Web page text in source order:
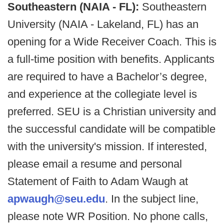
Southeastern (NAIA - FL): Southeastern
University (NAIA - Lakeland, FL) has an
opening for a Wide Receiver Coach. This is
a full-time position with benefits. Applicants
are required to have a Bachelor’s degree,
and experience at the collegiate level is
preferred. SEU is a Christian university and
the successful candidate will be compatible
with the university's mission. If interested,
please email a resume and personal
Statement of Faith to Adam Waugh at
apwaugh@seu.edu. In the subject line,
please note WR Position. No phone calls,